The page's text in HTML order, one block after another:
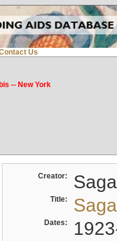
Us
-- New York
Creator:
Title:
Dates: